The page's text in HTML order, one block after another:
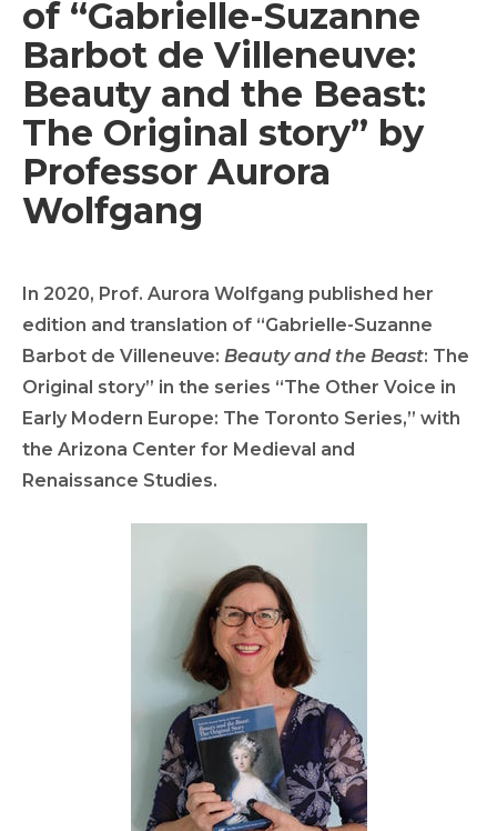
of “Gabrielle-Suzanne
Barbot de Villeneuve:
Beauty and the Beast:
The Original story” by
Professor Aurora
Wolfgang
In 2020, Prof. Aurora Wolfgang published her
edition and translation of “Gabrielle-Suzanne
Barbot de Villeneuve: Beauty and the Beast: The
Original story” in the series “The Other Voice in
Early Modern Europe: The Toronto Series,” with
the Arizona Center for Medieval and
Renaissance Studies.